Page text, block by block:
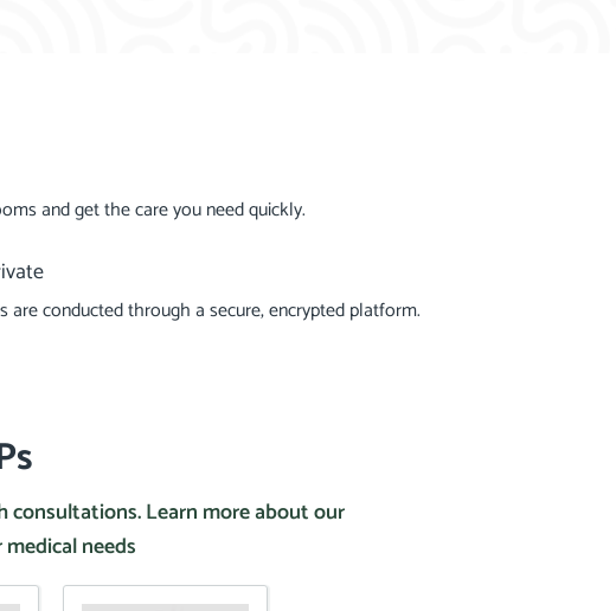
and get the care you need quickly.
are conducted through a secure, encrypted platform.
Learn more about our
needs